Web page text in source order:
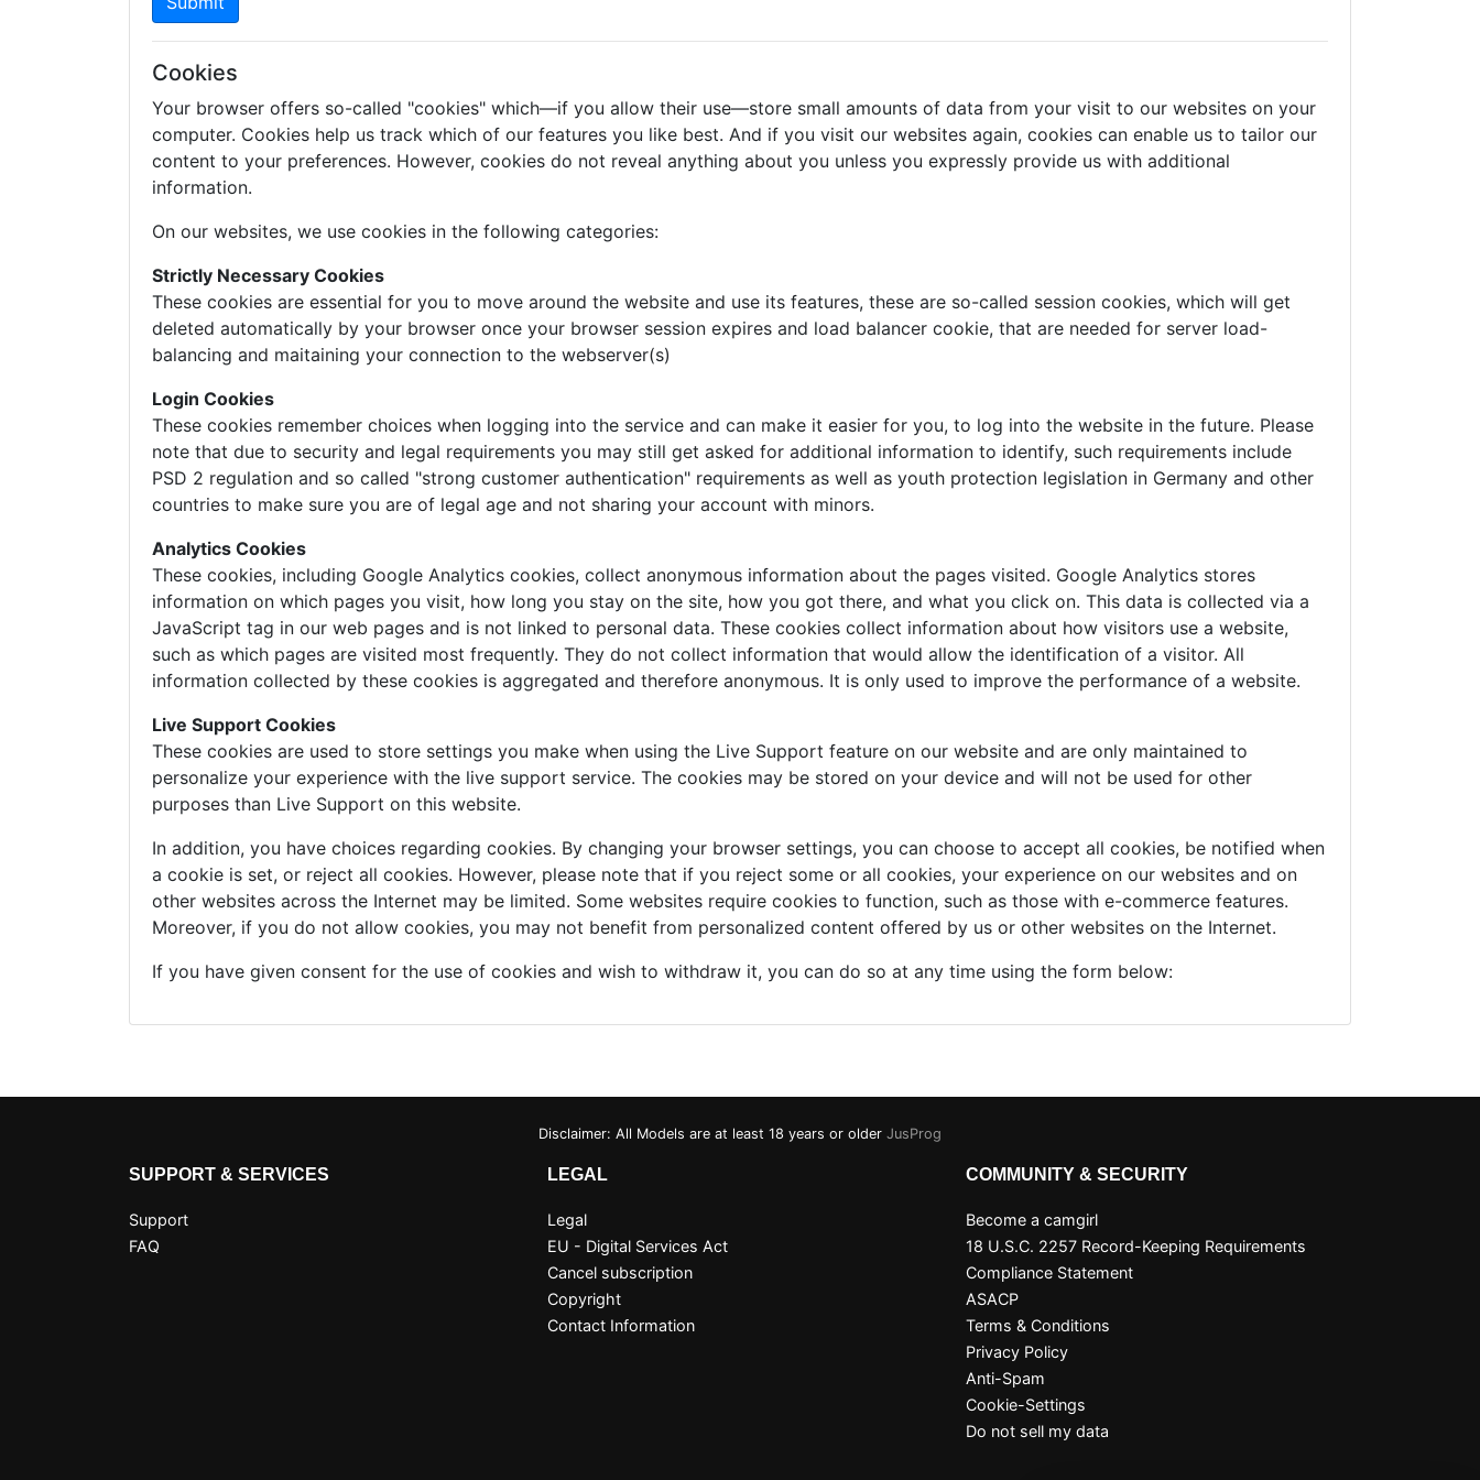
Cookies
Your browser offers so-called "cookies" which—if you allow their use—store small amounts of data from your visit to our websites on your
computer. Cookies help us track which of our features you like best. And if you visit our websites again, cookies can enable us to tailor our
content to your preferences. However, cookies do not reveal anything about you unless you expressly provide us with additional
information.
On our websites, we use cookies in the following categories:
Strictly Necessary Cookies
These cookies are essential for you to move around the website and use its features, these are so-called session cookies, which will get
deleted automatically by your browser once your browser session expires and load balancer cookie, that are needed for server load-
balancing and maitaining your connection to the webserver(s)
Login Cookies
These cookies remember choices when logging into the service and can make it easier for you, to log into the website in the future. Please
note that due to security and legal requirements you may still get asked for additional information to identify, such requirements include
PSD 2 regulation and so called "strong customer authentication" requirements as well as youth protection legislation in Germany and other
countries to make sure you are of legal age and not sharing your account with minors.
Analytics Cookies
These cookies, including Google Analytics cookies, collect anonymous information about the pages visited. Google Analytics stores
information on which pages you visit, how long you stay on the site, how you got there, and what you click on. This data is collected via a
JavaScript tag in our web pages and is not linked to personal data. These cookies collect information about how visitors use a website,
such as which pages are visited most frequently. They do not collect information that would allow the identification of a visitor. All
information collected by these cookies is aggregated and therefore anonymous. It is only used to improve the performance of a website.
Live Support Cookies
These cookies are used to store settings you make when using the Live Support feature on our website and are only maintained to
personalize your experience with the live support service. The cookies may be stored on your device and will not be used for other
purposes than Live Support on this website.
In addition, you have choices regarding cookies. By changing your browser settings, you can choose to accept all cookies, be notified when
a cookie is set, or reject all cookies. However, please note that if you reject some or all cookies, your experience on our websites and on
other websites across the Internet may be limited. Some websites require cookies to function, such as those with e-commerce features.
Moreover, if you do not allow cookies, you may not benefit from personalized content offered by us or other websites on the Internet.
If you have given consent for the use of cookies and wish to withdraw it, you can do so at any time using the form below:
Disclaimer: All Models are at least 18 years or older JusProg
SUPPORT & SERVICES
Support
FAQ
LEGAL
Legal
EU - Digital Services Act
Cancel subscription
Copyright
Contact Information
COMMUNITY & SECURITY
Become a camgirl
18 U.S.C. 2257 Record-Keeping Requirements
Compliance Statement
ASACP
Terms & Conditions
Privacy Policy
Anti-Spam
Cookie-Settings
Do not sell my data